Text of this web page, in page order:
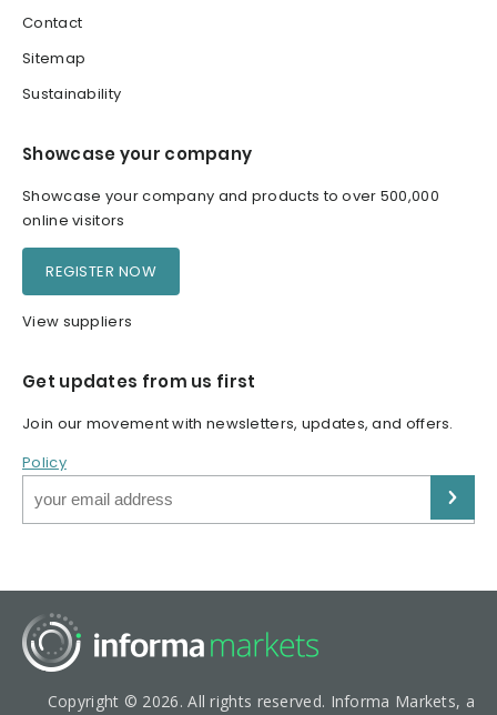
Contact
Sitemap
Sustainability
Showcase your company
Showcase your company and products to over 500,000
online visitors
REGISTER NOW
View suppliers
Get updates from us first
Join our movement with newsletters, updates, and offers.
Policy
Copyright © 2026. All rights reserved. Informa Markets, a